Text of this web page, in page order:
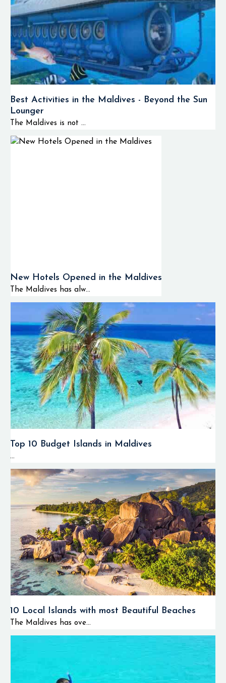
Best Activities in the Maldives - Beyond the Sun
Lounger
The Maldives is not ...
New Hotels Opened in the Maldives
The Maldives has alw...
Top 10 Budget Islands in Maldives
...
10 Local Islands with most Beautiful Beaches
The Maldives has ove...